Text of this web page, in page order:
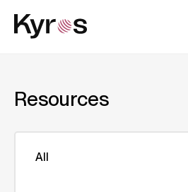
Resources
All